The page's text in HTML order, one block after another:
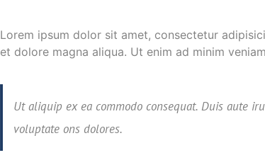
Lorem ipsum dolor sit amet, consectetur
et dolore magna aliqua. Ut enim ad minim
Ut aliquip ex ea commodo consequat. Duis aute
voluptate ons dolores.